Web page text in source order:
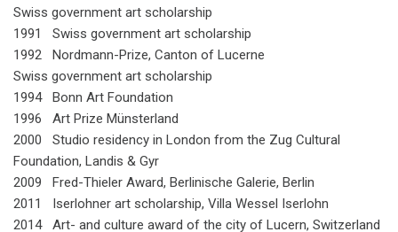
Swiss government art scholarship
1991 Swiss government art scholarship
1992 Nordmann-Prize, Canton of Lucerne
Swiss government art scholarship
1994 Bonn Art Foundation
1996 Art Prize Münsterland
2000 Studio residency in London from the Zug Cultural
Foundation, Landis & Gyr
2009 Fred-Thieler Award, Berlinische Galerie, Berlin
2011 Iserlohner art scholarship, Villa Wessel Iserlohn
2014 Art- and culture award of the city of Lucern, Switzerland